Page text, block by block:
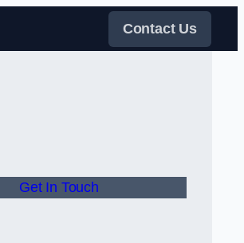
Contact Us
Get In Touch